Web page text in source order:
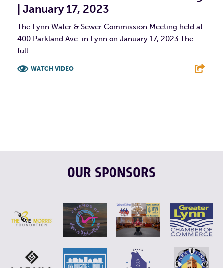
| January 17, 2023
The Lynn Water & Sewer Commission Meeting held at
400 Parkland Ave. in Lynn on January 17, 2023.The
full...
WATCH VIDEO
OUR SPONSORS